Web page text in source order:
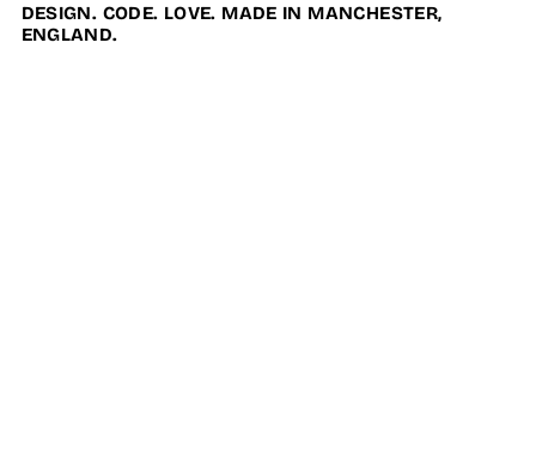
DESIGN. CODE. LOVE. MADE IN MANCHESTER,
ENGLAND.